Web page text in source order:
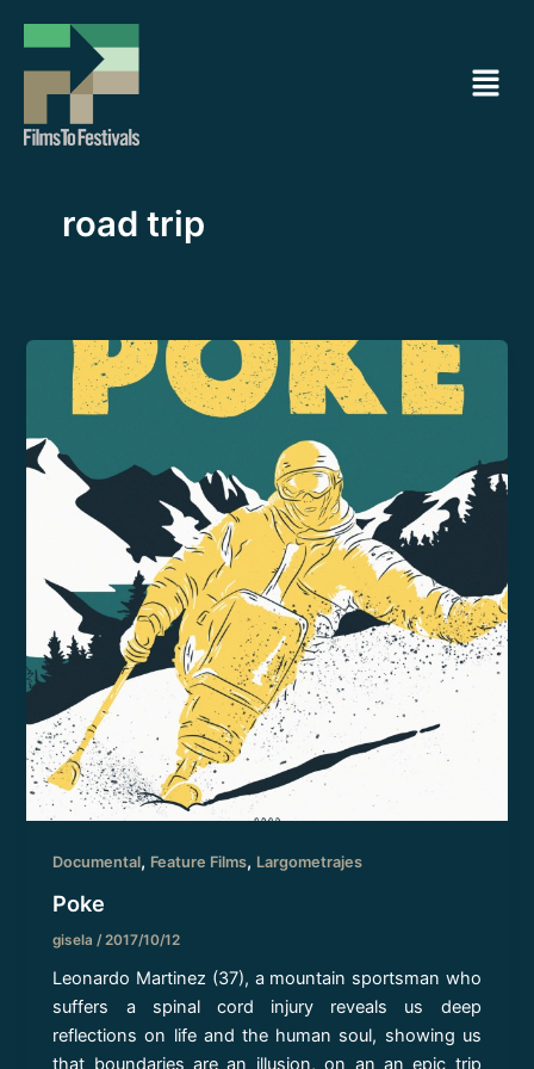
contenido
Menú
road trip
Documental, Feature Films, Largometrajes
Poke
gisela /2017/10/12
Leonardo Martinez (37), a mountain sportsman who
suffers a spinal cord injury reveals us deep
reflections on life and the human soul, showing us